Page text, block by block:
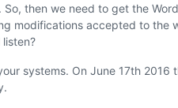
then we need to get the
modifications accepted to the
systems. On June 17th 2016